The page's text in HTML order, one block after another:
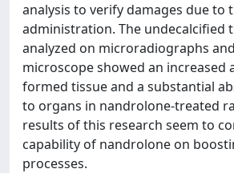
analysis to verify damages due to
administration. The undecalcified
analyzed on microradiographs
microscope showed an increased
formed tissue and a substantial
to organs in nandrolone-treated
results of this research seem to
capability of nandrolone on
processes.